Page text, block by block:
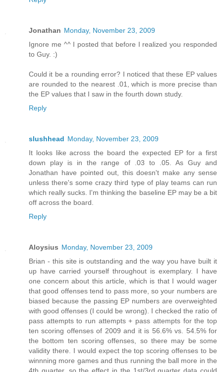
Jonathan Monday, November 23, 2009
Ignore me ^^ I posted that before I realized you responded
to Guy. :)
Could it be a rounding error? I noticed that these EP values
are rounded to the nearest .01, which is more precise than
the EP values that I saw in the fourth down study.
Reply
slushhead Monday, November 23, 2009
It looks like across the board the expected EP for a first
down play is in the range of .03 to .05. As Guy and
Jonathan have pointed out, this doesn't make any sense
unless there's some crazy third type of play teams can run
which really sucks. I'm thinking the baseline EP may be a bit
off across the board.
Reply
Aloysius Monday, November 23, 2009
Brian - this site is outstanding and the way you have built it
up have carried yourself throughout is exemplary. I have
one concern about this article, which is that I would wager
that good offenses tend to pass more, so your numbers are
biased because the passing EP numbers are overweighted
with good offenses (I could be wrong). I checked the ratio of
pass attempts to run attempts + pass attempts for the top
ten scoring offenses of 2009 and it is 56.6% vs. 54.5% for
the bottom ten scoring offenses, so there may be some
validity there. I would expect the top scoring offenses to be
winnning more games and thus running the ball more in the